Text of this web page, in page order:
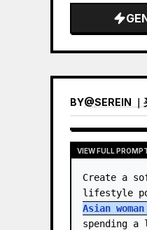
BY@SEREIN ｜
VIEW FULL
Create a
lifestyle
Asian
spending a